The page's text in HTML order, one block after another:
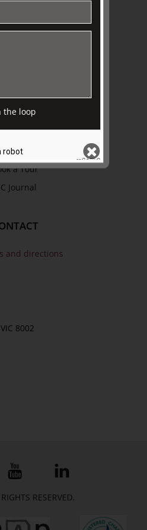
Policy
Conditions
Library
Magazine
Releases
a Tour
Journal
and directions
8002
RESERVED.
the loop
SEND